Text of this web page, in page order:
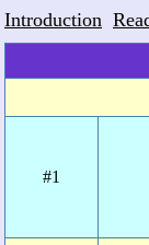
Introduction
#1